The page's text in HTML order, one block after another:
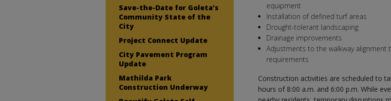
equipment
Installation of defined turf areas
Drought-tolerant landscaping
Drainage improvements
Adjustments to the walkway alignment
requirements
Construction activities are scheduled to
hours of 8:00 a.m. and 6:00 p.m. While
Save-the-Date for Goleta’s
Community State of the
City
Project Connect Update
City Pavement Program
Update
Mathilda Park
Construction Underway